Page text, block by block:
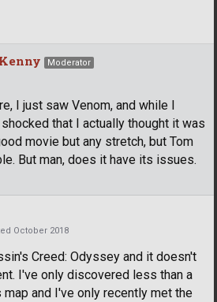
Moderator
I just saw Venom, and while I
that I actually thought it was
movie but any stretch, but Tom
But man, does it have its issues.
October 2018
Creed: Odyssey and it doesn't
I've only discovered less than a
and I've only recently met the